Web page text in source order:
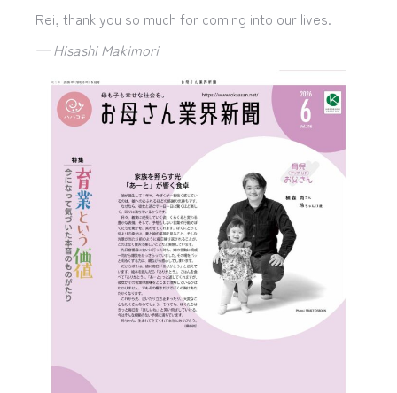
Rei, thank you so much for coming into our lives.
— Hisashi Makimori